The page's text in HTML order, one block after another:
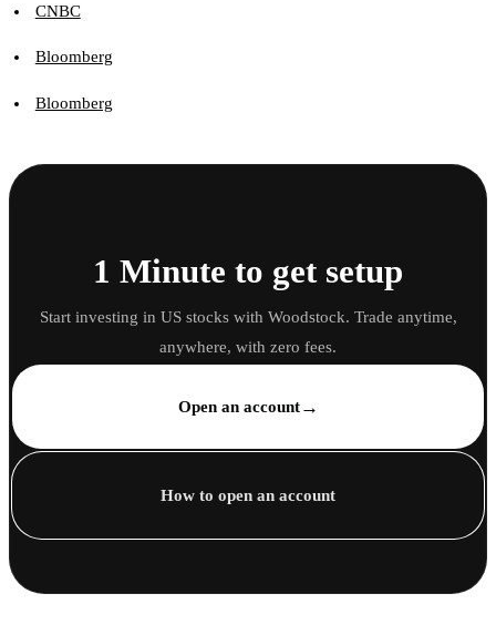
CNBC
Bloomberg
Bloomberg
1 Minute to get setup
Start investing in US stocks with Woodstock. Trade anytime,
anywhere, with zero fees.
Open an account→
How to open an account